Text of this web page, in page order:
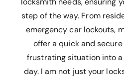
step of the way. From
emergency car lockouts,
offer a quick and
frustrating situation into
day. I am not just your